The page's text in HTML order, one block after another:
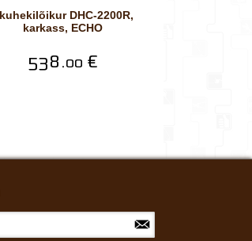
karkass, ECHO
538.00 €